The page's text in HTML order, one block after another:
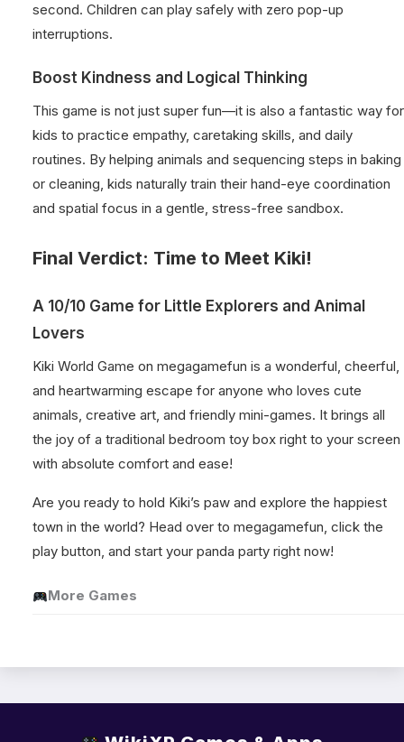
second. Children can play safely with zero pop-up
interruptions.
Boost Kindness and Logical Thinking
This game is not just super fun—it is also a fantastic way for
kids to practice empathy, caretaking skills, and daily
routines. By helping animals and sequencing steps in baking
or cleaning, kids naturally train their hand-eye coordination
and spatial focus in a gentle, stress-free sandbox.
Final Verdict: Time to Meet Kiki!
A 10/10 Game for Little Explorers and Animal
Lovers
Kiki World Game on megagamefun is a wonderful, cheerful,
and heartwarming escape for anyone who loves cute
animals, creative art, and friendly mini-games. It brings all
the joy of a traditional bedroom toy box right to your screen
with absolute comfort and ease!
Are you ready to hold Kiki’s paw and explore the happiest
town in the world? Head over to megagamefun, click the
play button, and start your panda party right now!
More Games